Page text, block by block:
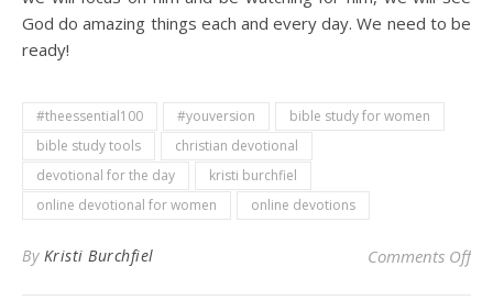
God do amazing things each and every day. We need to be
ready!
#theessential100 #youversion
bible study for women
bible study tools
christian devotional
devotional for the day
kristi burchfiel
online devotional for women
online devotions
By Kristi Burchfiel Comments Offon